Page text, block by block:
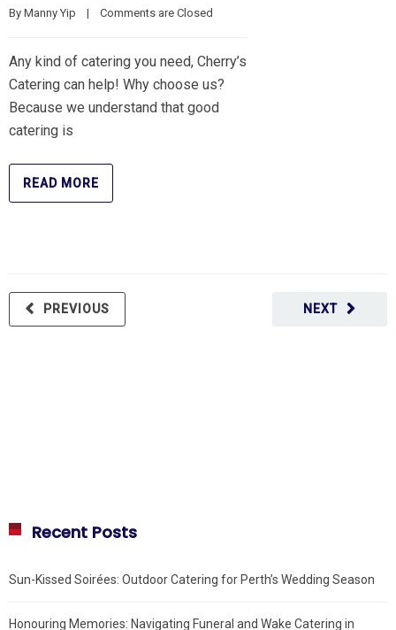
By Manny Yip
    |
Comments are Closed
Any kind of catering you need, Cherry’s
Catering can help! Why choose us?
Because we understand that good
catering is
READ MORE
NEXT
PREVIOUS
Recent Posts
Sun-Kissed Soirées: Outdoor Catering for Perth’s Wedding Season
Honouring Memories: Navigating Funeral and Wake Catering in